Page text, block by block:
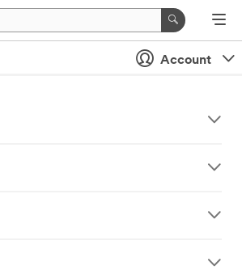
Account